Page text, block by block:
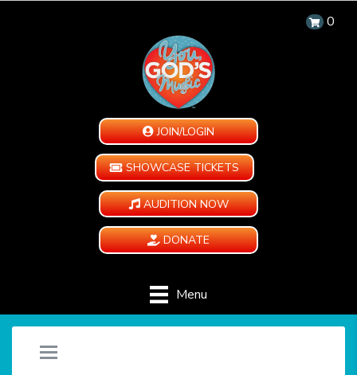
0
JOIN/LOGIN
SHOWCASE TICKETS
AUDITION NOW
DONATE
Menu